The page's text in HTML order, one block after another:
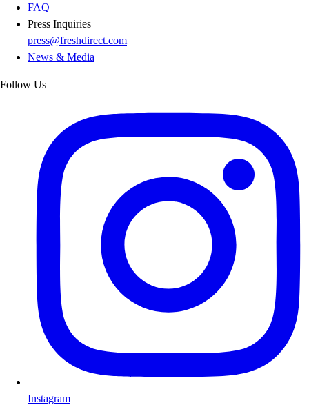
FAQ
Press Inquiries
press@freshdirect.com
News & Media
Follow Us
Instagram